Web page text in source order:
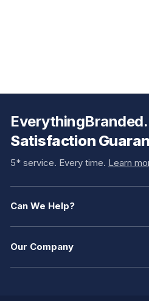
EverythingBranded.
Satisfaction
5* service. Every time. Learn
Can We Help?
Our Company